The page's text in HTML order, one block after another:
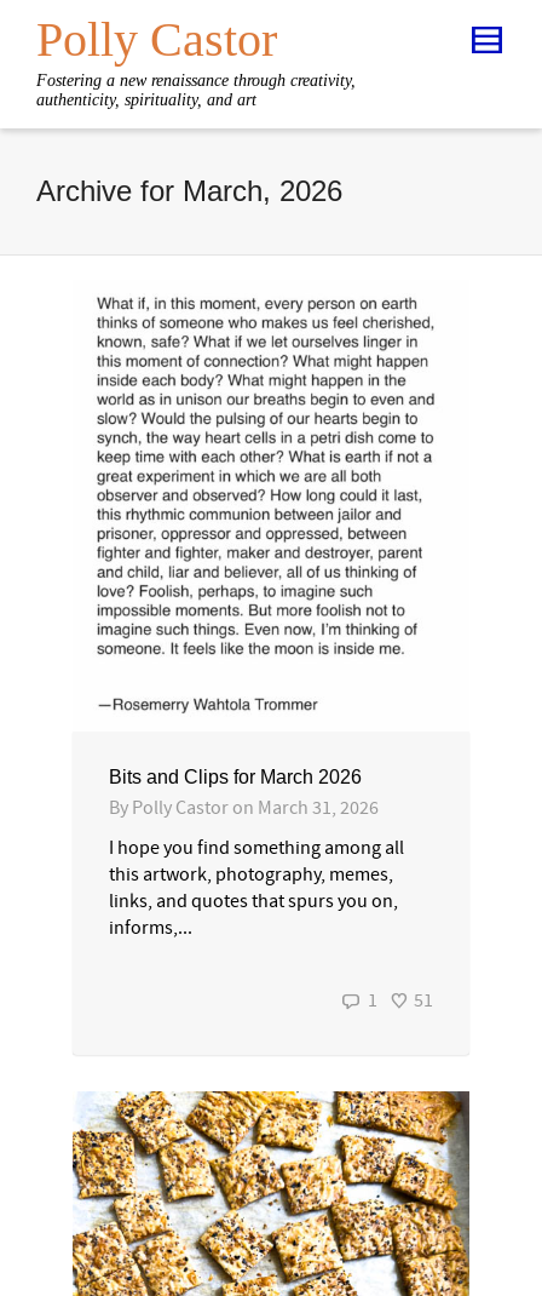
Polly Castor
Fostering a new renaissance through creativity,
authenticity, spirituality, and art
Archive for March, 2026
Bits and Clips for March 2026
By Polly Castor on March 31, 2026
I hope you find something among all
this artwork, photography, memes,
links, and quotes that spurs you on,
informs,...
1 51